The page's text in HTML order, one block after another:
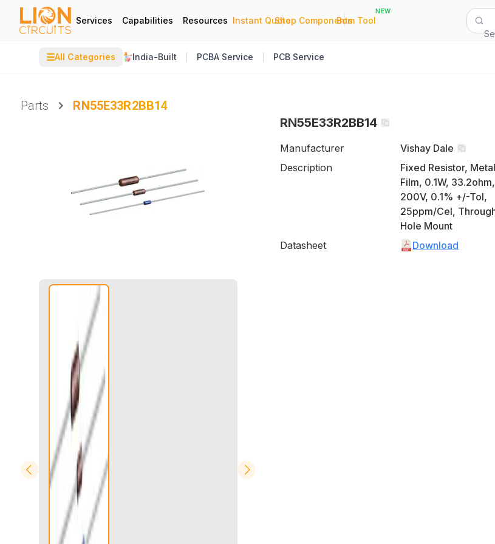
Services Capabilities Resources Instant Quote
|
Shop Components
|
Bom Tool
NEW
☰All Categories India-Built PCBA Service PCB Service
Parts
RN55E33R2BB14
RN55E33R2BB14
Manufacturer
Vishay Dale
Description
Fixed Resistor, Metal
Film, 0.1W, 33.2ohm,
200V, 0.1% +/-Tol,
25ppm/Cel,
Hole Mount
Datasheet
Download